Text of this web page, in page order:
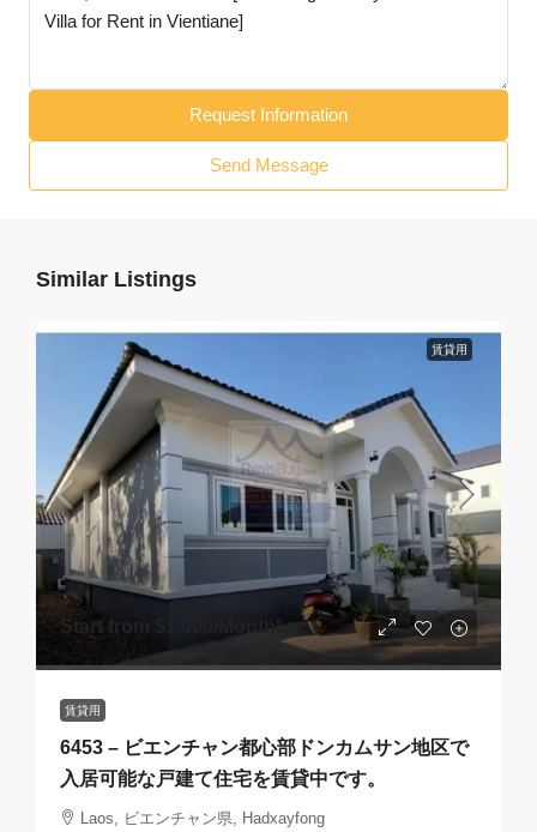
Request Information
Send Message
Similar Listings
賃貸用
Start from /Monthly
賃貸用
6453 – ビエンチャン都心部ドンカムサン地区で
入居可能な戸建て住宅を賃貸中です。
Laos, ビエンチャン県, Hadxayfong